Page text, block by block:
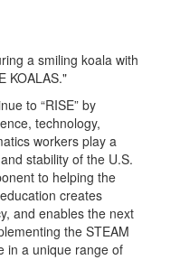
to “RISE” by
technology,
workers play a
stability of the U.S.
to helping the
creates
and enables the next
the STEAM
in a unique range of